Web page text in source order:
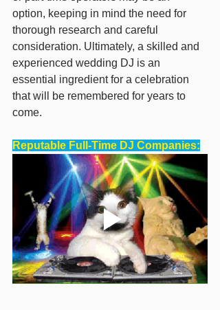
option, keeping in mind the need for
thorough research and careful
consideration. Ultimately, a skilled and
experienced wedding DJ is an
essential ingredient for a celebration
that will be remembered for years to
come.
Reputable Full-Time DJ Companies: